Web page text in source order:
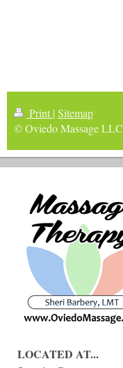
Print | Sitemap
© Oviedo Massage LLC
LOCATED AT...